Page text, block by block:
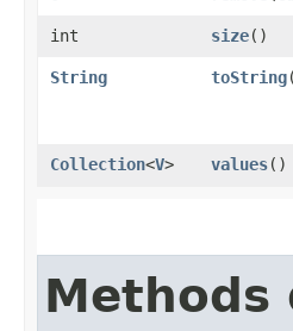
int
size()
String
toString
Collection<V> values()
Methods